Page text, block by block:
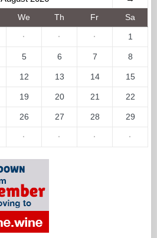
We Th Fr Sa
· · · 1
5 6 7 8
12 13 14 15
19 20 21 22
26 27 28 29
· · · ·